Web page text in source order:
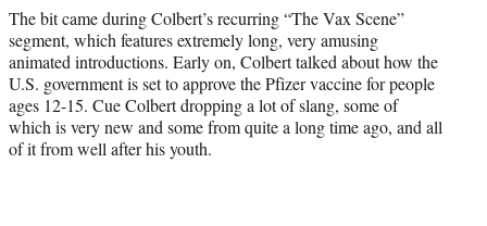
e
r
)
The bit came during Colbert’s recurring “The Vax Scene”
segment, which features extremely long, very amusing
animated introductions. Early on, Colbert talked about how the
U.S. government is set to approve the Pfizer vaccine for people
ages 12-15. Cue Colbert dropping a lot of slang, some of
which is very new and some from quite a long time ago, and all
of it from well after his youth.